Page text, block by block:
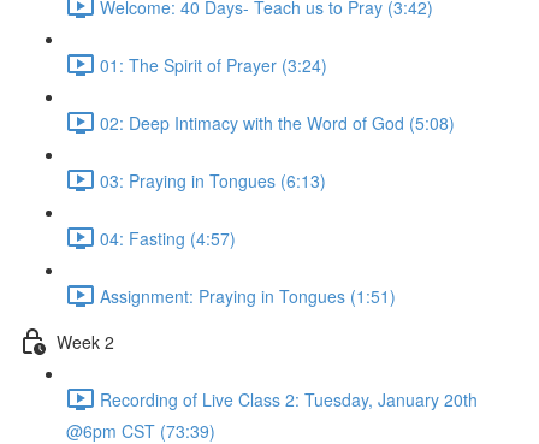
Welcome: 40 Days- Teach us to Pray (3:42)
01: The Spirit of Prayer (3:24)
02: Deep Intimacy with the Word of God (5:08)
03: Praying in Tongues (6:13)
04: Fasting (4:57)
Assignment: Praying in Tongues (1:51)
Week 2
Recording of Live Class 2: Tuesday, January 20th
@6pm CST (73:39)